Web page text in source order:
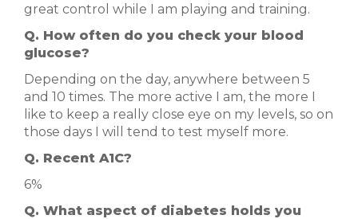
great control while I am playing and training.
Q. How often do you check your blood
glucose?
Depending on the day, anywhere between 5
and 10 times. The more active I am, the more I
like to keep a really close eye on my levels, so on
those days I will tend to test myself more.
Q. Recent A1C?
6%
Q. What aspect of diabetes holds you